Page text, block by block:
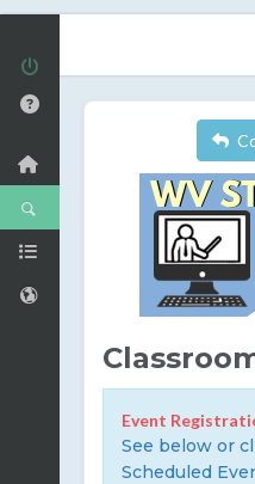
Event
See below or
Scheduled